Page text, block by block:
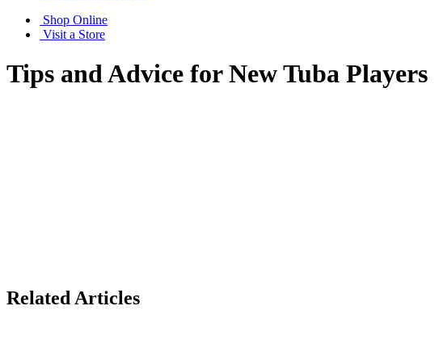
Shop Online
Visit a Store
Tips and Advice for New Tuba Players
Related Articles